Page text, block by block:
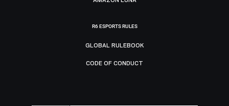
R6 ESPORTS RULES
GLOBAL RULEBOOK
CODE OF CONDUCT